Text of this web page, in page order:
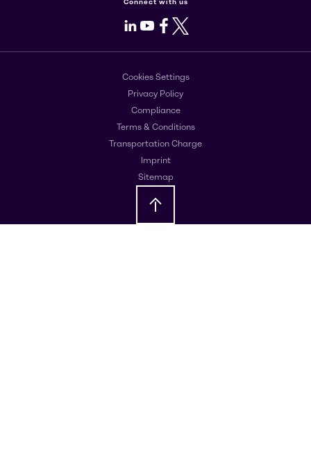
LinkedIn
Youtube
Facebook
X
Cookies Settings
Privacy Policy
Compliance
Terms & Conditions
Transportation Charge
Imprint
Sitemap